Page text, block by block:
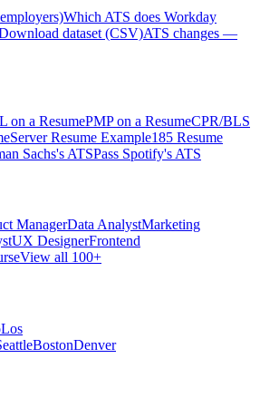
Which ATS does Workday
dataset (CSV)ATS changes —
on a ResumePMP on a ResumeCPR/BLS
Server Resume Example185 Resume
Sachs's ATSPass Spotify's ATS
ManagerData AnalystMarketing
UX DesignerFrontend
View all 100+
Los
BostonDenver